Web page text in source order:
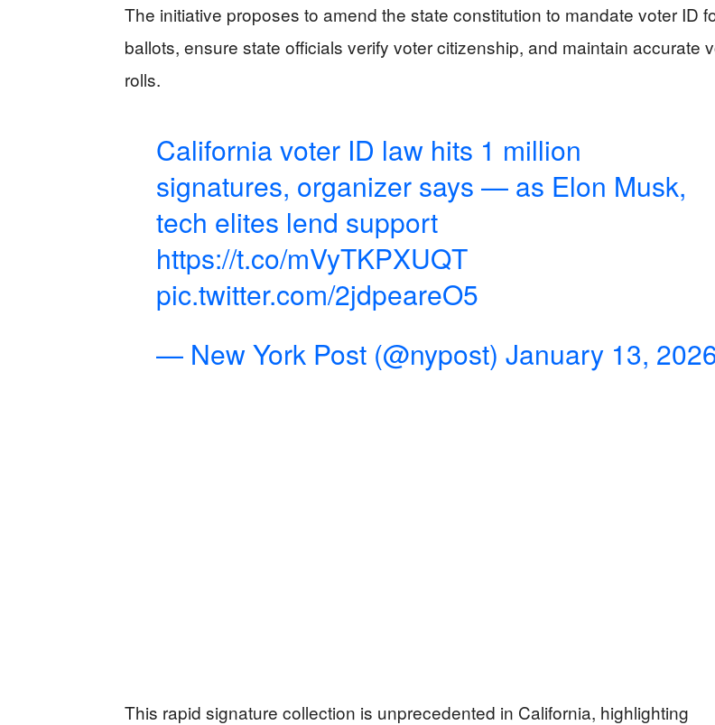
The initiative proposes to amend the state constitution to mandate voter ID
ballots, ensure state officials verify voter citizenship, and maintain accurate
rolls.
California voter ID law hits 1 million
signatures, organizer says — as Elon Musk,
tech elites lend support
https://t.co/mVyTKPXUQT
pic.twitter.com/2jdpeareO5
— New York Post (@nypost) January 13,
This rapid signature collection is unprecedented in California, highlighting